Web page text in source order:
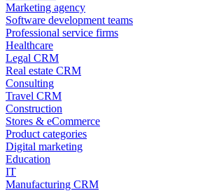
Marketing agency
Software development teams
Professional service firms
Healthcare
Legal CRM
Real estate CRM
Consulting
Travel CRM
Construction
Stores & eCommerce
Product categories
Digital marketing
Education
IT
Manufacturing CRM